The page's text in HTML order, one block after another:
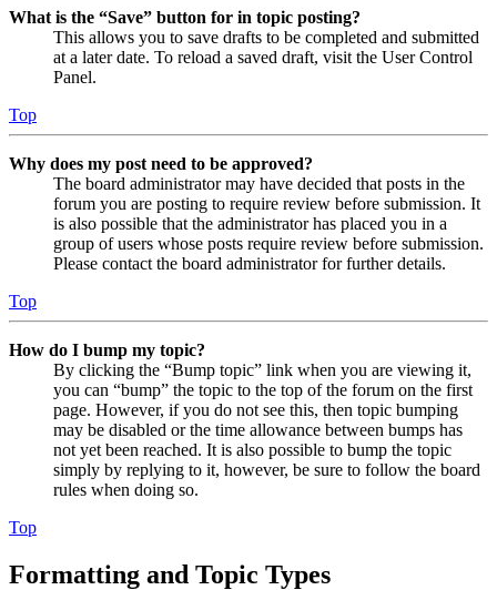
What is the “Save” button for in topic posting?
This allows you to save drafts to be completed and submitted
at a later date. To reload a saved draft, visit the User Control
Panel.
Top
Why does my post need to be approved?
The board administrator may have decided that posts in the
forum you are posting to require review before submission. It
is also possible that the administrator has placed you in a
group of users whose posts require review before submission.
Please contact the board administrator for further details.
Top
How do I bump my topic?
By clicking the “Bump topic” link when you are viewing it,
you can “bump” the topic to the top of the forum on the first
page. However, if you do not see this, then topic bumping
may be disabled or the time allowance between bumps has
not yet been reached. It is also possible to bump the topic
simply by replying to it, however, be sure to follow the board
rules when doing so.
Top
Formatting and Topic Types